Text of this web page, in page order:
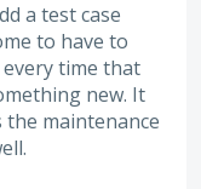
a test case
to have to
time that
new. It
maintenance